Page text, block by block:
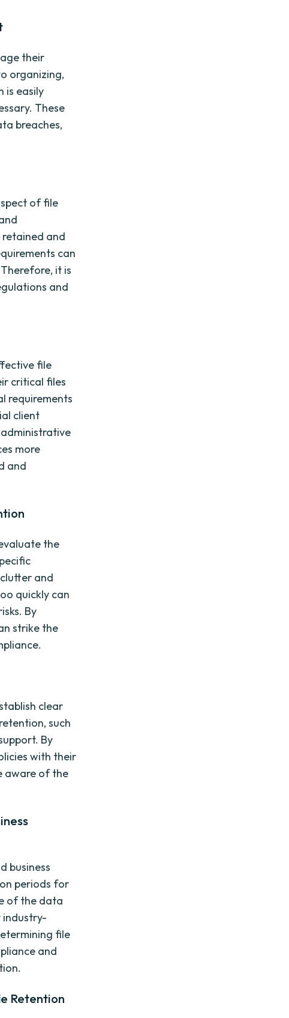
their
organizing,
is easily
These
breaches,
of file
and
can
it is
and
file
critical files
requirements
client
more
and
the
and
quickly can
By
strike the
clear
such
By
with their
aware of the
business
periods for
of the data
industry-
file
and
Retention